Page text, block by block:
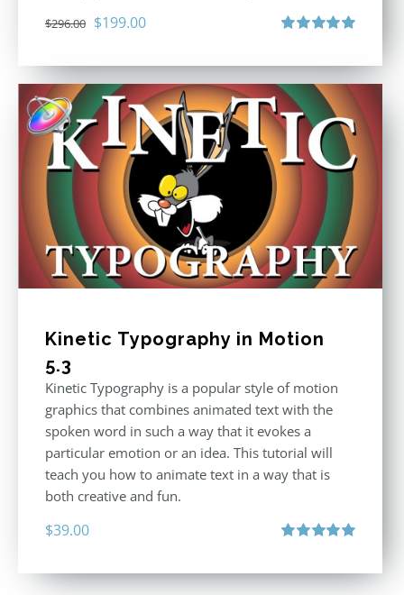
$296.00 Original
was:
$296.00.
$199.00Current
is:
$199.00.
Kinetic Typography in Motion
5.3
Kinetic Typography is a popular style of motion
graphics that combines animated text with the
spoken word in such a way that it evokes a
particular emotion or an idea. This tutorial will
teach you how to animate text in a way that is
both creative and fun.
$39.00